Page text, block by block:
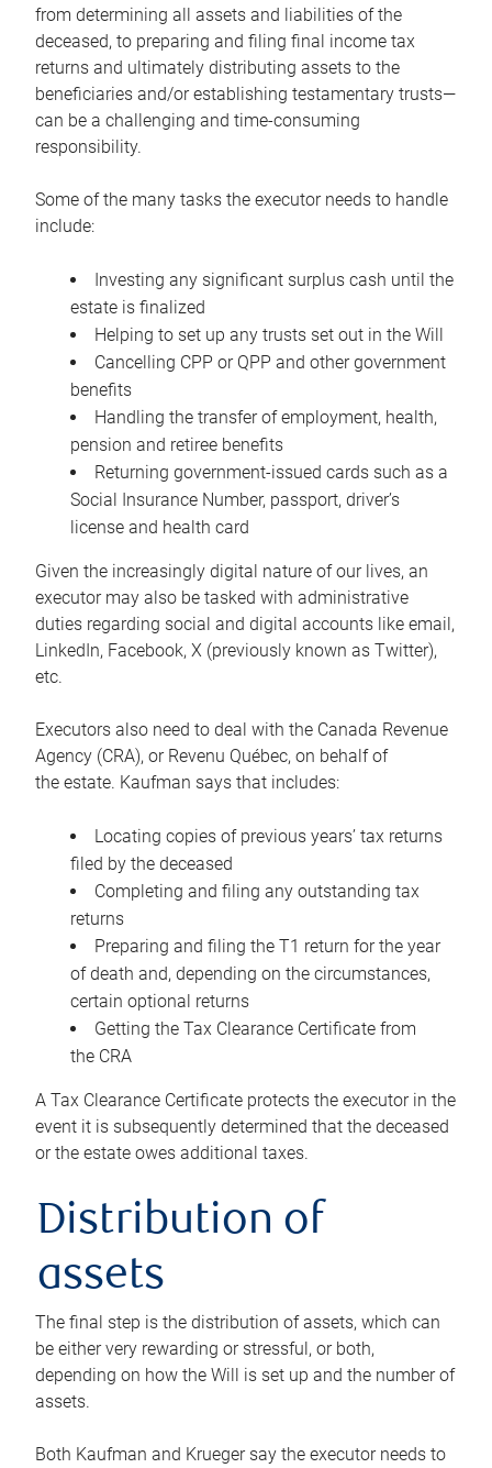
from determining all assets and liabilities of the
deceased, to preparing and filing final income tax
returns and ultimately distributing assets to the
beneficiaries and/or establishing testamentary trusts—
can be a challenging and time-consuming
responsibility.
Some of the many tasks the executor needs to handle
include:
Investing any significant surplus cash until the
estate is finalized
Helping to set up any trusts set out in the Will
Cancelling CPP or QPP and other government
benefits
Handling the transfer of employment, health,
pension and retiree benefits
Returning government-issued cards such as a
Social Insurance Number, passport, driver’s
license and health card
Given the increasingly digital nature of our lives, an
executor may also be tasked with administrative
duties regarding social and digital accounts like email,
LinkedIn, Facebook, X (previously known as Twitter),
etc.
Executors also need to deal with the Canada Revenue
Agency (CRA), or Revenu Québec, on behalf of
the estate. Kaufman says that includes:
Locating copies of previous years’ tax returns
filed by the deceased
Completing and filing any outstanding tax
returns
Preparing and filing the T1 return for the year
of death and, depending on the circumstances,
certain optional returns
Getting the Tax Clearance Certificate from
the CRA
A Tax Clearance Certificate protects the executor in the
event it is subsequently determined that the deceased
or the estate owes additional taxes.
Distribution of
assets
The final step is the distribution of assets, which can
be either very rewarding or stressful, or both,
depending on how the Will is set up and the number of
assets.
Both Kaufman and Krueger say the executor needs to